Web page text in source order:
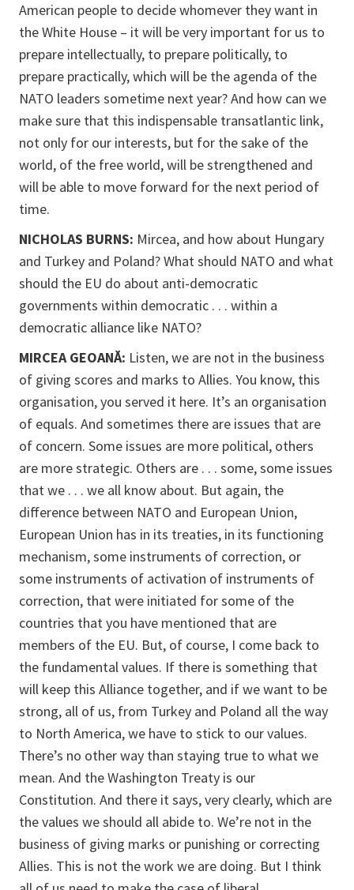
American people to decide whomever they want in
the White House – it will be very important for us to
prepare intellectually, to prepare politically, to
prepare practically, which will be the agenda of the
NATO leaders sometime next year? And how can we
make sure that this indispensable transatlantic link,
not only for our interests, but for the sake of the
world, of the free world, will be strengthened and
will be able to move forward for the next period of
time.
NICHOLAS BURNS: Mircea, and how about Hungary
and Turkey and Poland? What should NATO and what
should the EU do about anti-democratic
governments within democratic . . . within a
democratic alliance like NATO?
MIRCEA GEOANĂ: Listen, we are not in the business
of giving scores and marks to Allies. You know, this
organisation, you served it here. It’s an organisation
of equals. And sometimes there are issues that are
of concern. Some issues are more political, others
are more strategic. Others are . . . some, some issues
that we . . . we all know about. But again, the
difference between NATO and European Union,
European Union has in its treaties, in its functioning
mechanism, some instruments of correction, or
some instruments of activation of instruments of
correction, that were initiated for some of the
countries that you have mentioned that are
members of the EU. But, of course, I come back to
the fundamental values. If there is something that
will keep this Alliance together, and if we want to be
strong, all of us, from Turkey and Poland all the way
to North America, we have to stick to our values.
There’s no other way than staying true to what we
mean. And the Washington Treaty is our
Constitution. And there it says, very clearly, which are
the values we should all abide to. We’re not in the
business of giving marks or punishing or correcting
Allies. This is not the work we are doing. But I think